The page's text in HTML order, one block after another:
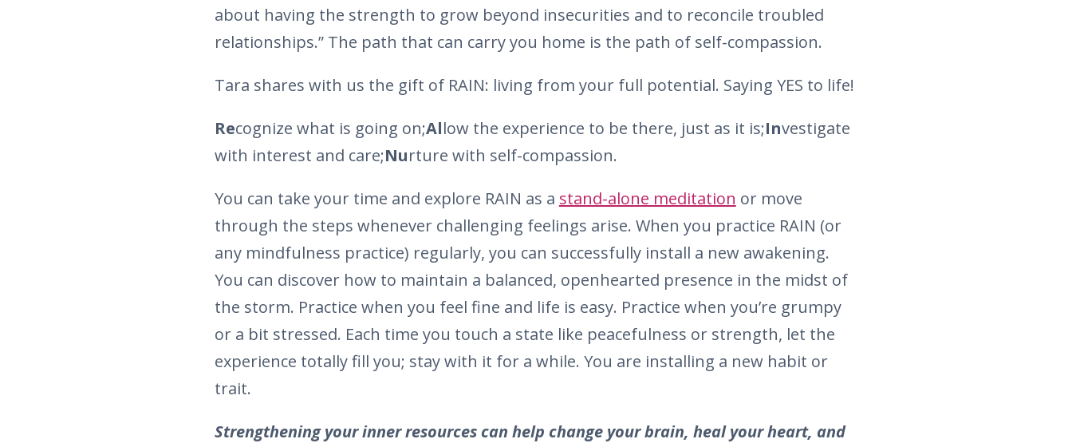
about having the strength to grow beyond insecurities and to reconcile troubled
relationships.” The path that can carry you home is the path of self-compassion.
Tara shares with us the gift of RAIN: living from your full potential. Saying YES to life!
Recognize what is going on;Allow the experience to be there, just as it is;Investigate
with interest and care;Nurture with self-compassion.
You can take your time and explore RAIN as a stand-alone meditation or move
through the steps whenever challenging feelings arise. When you practice RAIN (or
any mindfulness practice) regularly, you can successfully install a new awakening.
You can discover how to maintain a balanced, openhearted presence in the midst of
the storm. Practice when you feel fine and life is easy. Practice when you’re grumpy
or a bit stressed. Each time you touch a state like peacefulness or strength, let the
experience totally fill you; stay with it for a while. You are installing a new habit or
trait.
Strengthening your inner resources can help change your brain, heal your heart, and